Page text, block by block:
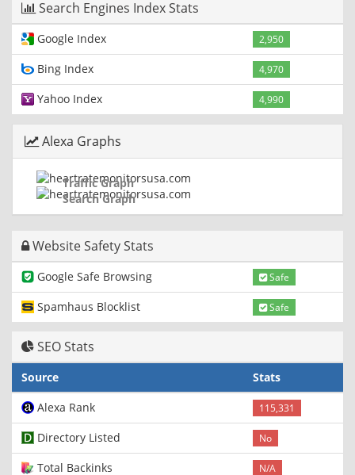
Search Engines Index Stats
Google Index 2,950
Bing Index 4,970
Yahoo Index 4,990
Alexa Graphs
Traffic Graph
Search Graph
Website Safety Stats
Google Safe Browsing Safe
Spamhaus Blocklist Safe
SEO Stats
Source
Stats
Alexa Rank
115,331
Directory Listed No
Total Backinks N/A